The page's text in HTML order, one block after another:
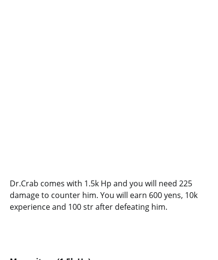
Dr.Crab comes with 1.5k Hp and you will need 225
damage to counter him. You will earn 600 yens, 10k
experience and 100 str after defeating him.